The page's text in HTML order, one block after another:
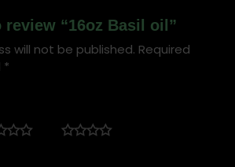
“16oz Basil oil”
will not be published. Required
*